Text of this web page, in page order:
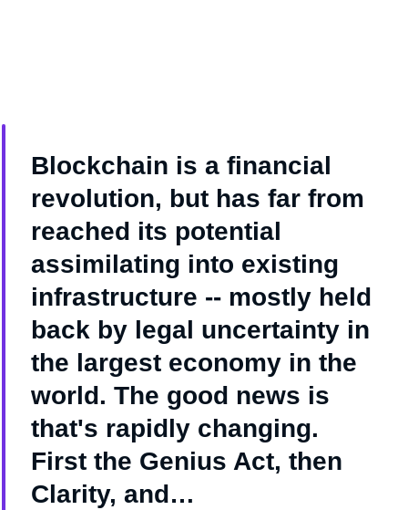
Blockchain is a financial
revolution, but has far from
reached its potential
assimilating into existing
infrastructure -- mostly held
back by legal uncertainty in
the largest economy in the
world. The good news is
that's rapidly changing.
First the Genius Act, then
Clarity, and…